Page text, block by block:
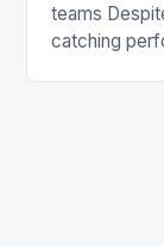
teams
catching